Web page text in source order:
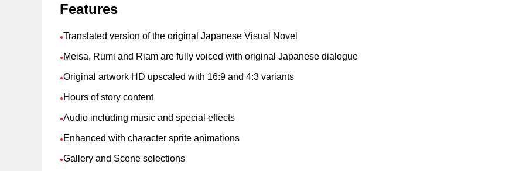
Features
●Translated version of the original Japanese Visual Novel
● Meisa, Rumi and Riam are fully voiced with original Japanese dialogue
●Original artwork HD upscaled with 16:9 and 4:3 variants
● Hours of story content
●Audio including music and special effects
● Enhanced with character sprite animations
●Gallery and Scene selections